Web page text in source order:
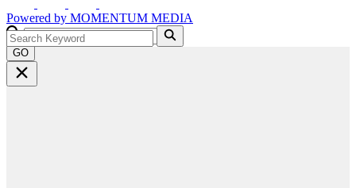
Powered by MOMENTUM MEDIA
GO